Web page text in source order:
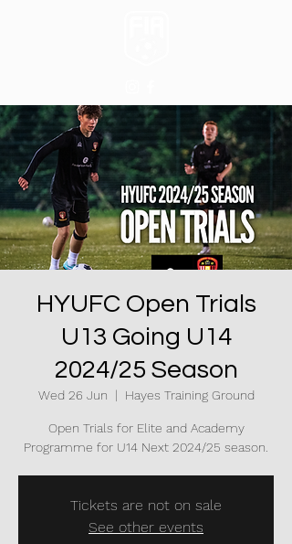
HYUFC Open Trials
U13 Going U14
2024/25 Season
Wed 26 Jun
  |
Hayes Training Ground
Open Trials for Elite and Academy
Programme for U14 Next 2024/25 season.
Tickets are not on sale
See other events